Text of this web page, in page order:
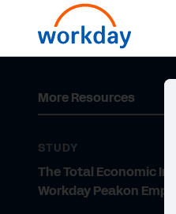
More Resources
STUDY
The Total Economic
Workday Peakon